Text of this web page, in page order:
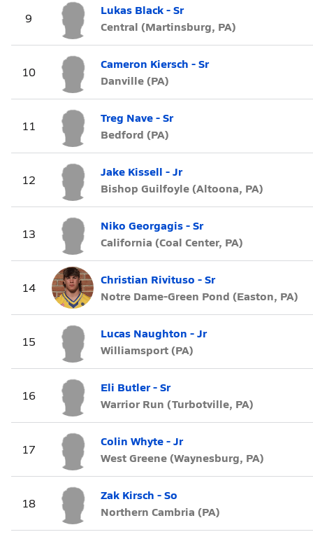
9
Lukas Black - Sr
Central (Martinsburg, PA)
10
Cameron Kiersch - Sr
Danville (PA)
11
Treg Nave - Sr
Bedford (PA)
12
Jake Kissell - Jr
Bishop Guilfoyle (Altoona, PA)
13
Niko Georgagis - Sr
California (Coal Center, PA)
14
Christian Rivituso - Sr
Notre Dame-Green Pond (Easton, PA)
15
Lucas Naughton - Jr
Williamsport (PA)
16
Eli Butler - Sr
Warrior Run (Turbotville, PA)
17
Colin Whyte - Jr
West Greene (Waynesburg, PA)
18
Zak Kirsch - So
Northern Cambria (PA)